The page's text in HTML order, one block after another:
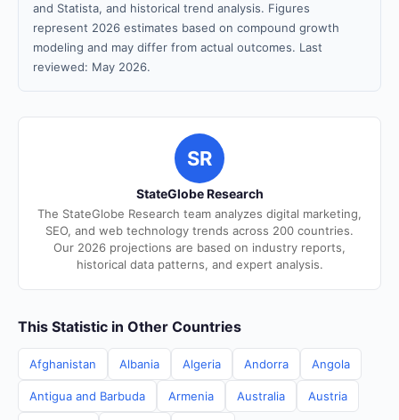
and Statista, and historical trend analysis. Figures
represent 2026 estimates based on compound growth
modeling and may differ from actual outcomes. Last
reviewed: May 2026.
SR
StateGlobe Research
The StateGlobe Research team analyzes digital marketing,
SEO, and web technology trends across 200 countries.
Our 2026 projections are based on industry reports,
historical data patterns, and expert analysis.
This Statistic in Other Countries
Afghanistan Albania Algeria Andorra Angola
Antigua and Barbuda Armenia Australia Austria